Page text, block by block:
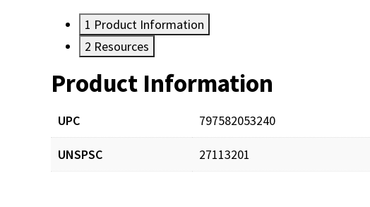
1 Product Information
2 Resources
Product Information
UPC 797582053240
UNSPSC 27113201
Resources